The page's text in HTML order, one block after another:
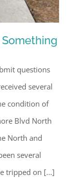
Something
questions
several
condition of
Blvd North
North and
several
tripped on [...]